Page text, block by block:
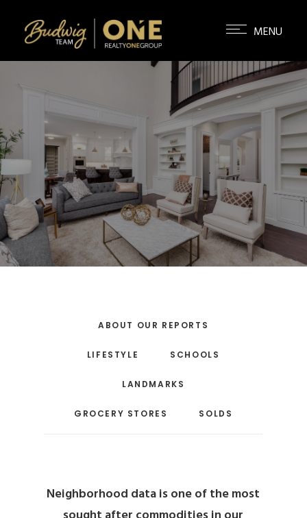
ABOUT OUR REPORTS
LIFESTYLE SCHOOLS
LANDMARKS
GROCERY STORES SOLDS
Neighborhood data is one of the most